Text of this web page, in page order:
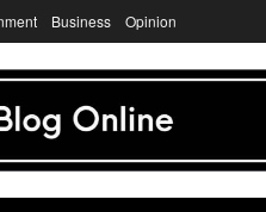
Business Opinion